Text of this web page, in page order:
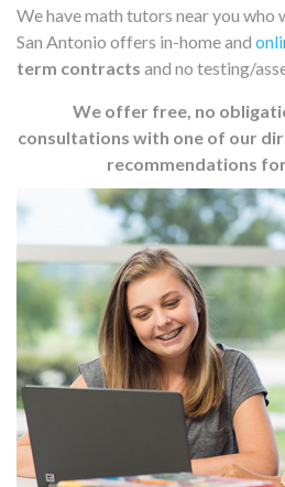
We have math tutors near you
San Antonio offers in-home and
term contracts and no testing/
We offer free, no
consultations with one of our
recommendations